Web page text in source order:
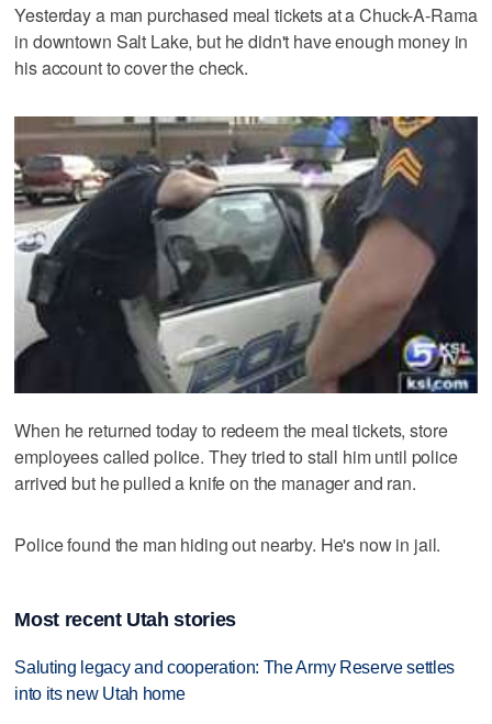
Yesterday a man purchased meal tickets at a Chuck-A-Rama
in downtown Salt Lake, but he didn't have enough money in
his account to cover the check.
When he returned today to redeem the meal tickets, store
employees called police. They tried to stall him until police
arrived but he pulled a knife on the manager and ran.
Police found the man hiding out nearby. He's now in jail.
Most recent Utah stories
Saluting legacy and cooperation: The Army Reserve settles
into its new Utah home